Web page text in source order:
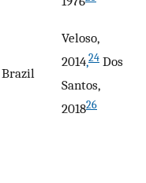
Brazil
Veloso,
2014,24 Dos
Santos,
201826